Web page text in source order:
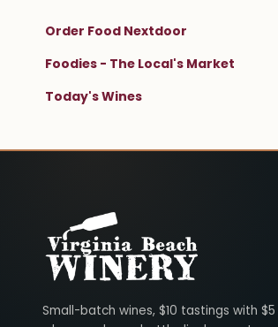
Order Food Nextdoor
Foodies - The Local's Market
Today's Wines
Virginia Beach
Small-batch wines, $10 tastings with